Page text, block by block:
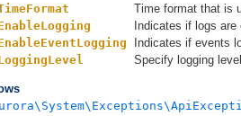
Time format that is
Indicates if logs are
Indicates if events
Specify logging